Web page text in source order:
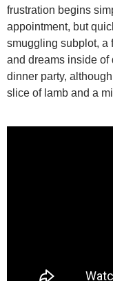
frustration begins
appointment, but
smuggling subplot, a
and dreams inside of
dinner party,
slice of lamb and a